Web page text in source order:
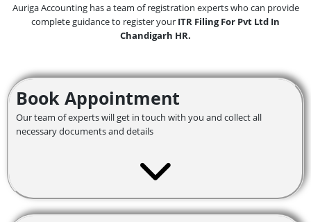
Auriga Accounting has a team of registration experts who can provide
complete guidance to register your ITR Filing For Pvt Ltd In
Chandigarh HR.
Book Appointment
Our team of experts will get in touch with you and collect all
necessary documents and details